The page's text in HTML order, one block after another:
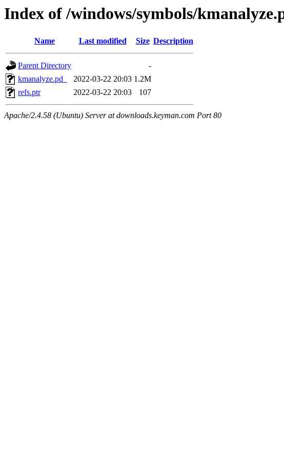
Index of /windows/symbols/
Name Last modified Size Description
Parent Directory
-
kmanalyze.pd_
2022-03-22 20:03 1.2M
refs.ptr
2022-03-22 20:03 107
Apache/2.4.58 (Ubuntu) Server at downloads.keyman.com Port 80